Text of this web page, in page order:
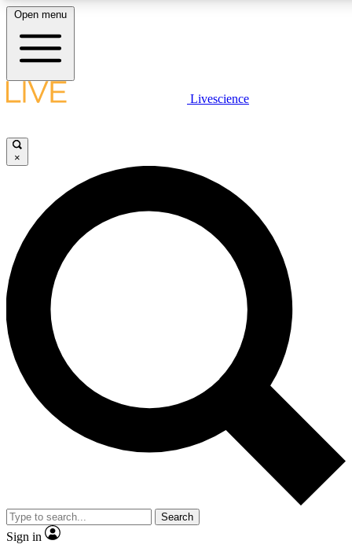
LIVE SCIENCE PLUS
JOIN FREE
LIVE SCIENCE PRO
Unlimited access to our exclusive features, expert analysis and in-depth
interviews, all ad-free
Exclusive, original
Member-only
JOIN LIVE SCIENCE PRO
Open menu
Livescience
×
Search
Sign in